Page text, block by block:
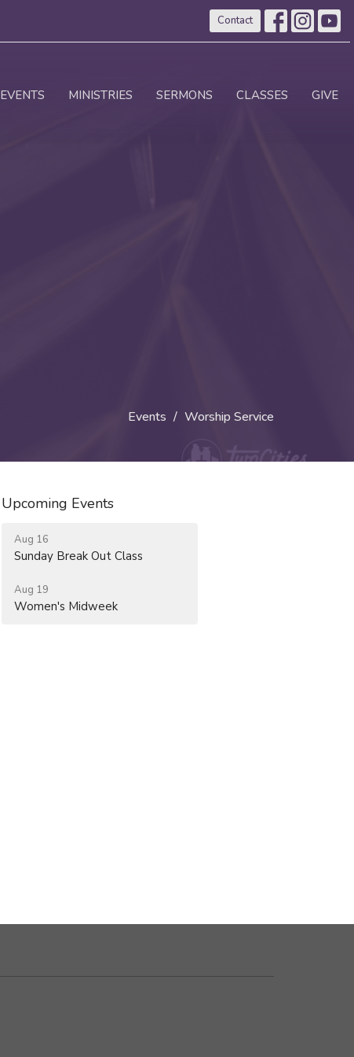
Contact
EVENTS MINISTRIES SERMONS CLASSES GIVE
Events Worship Service
Upcoming Events
Aug 16
Sunday Break Out Class
Aug 19
Women's Midweek